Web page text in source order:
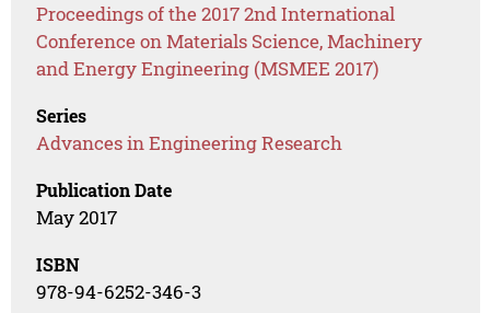
Proceedings of the 2017 2nd International
Conference on Materials Science, Machinery
and Energy Engineering (MSMEE 2017)
Series
Advances in Engineering Research
Publication Date
May 2017
ISBN
978-94-6252-346-3